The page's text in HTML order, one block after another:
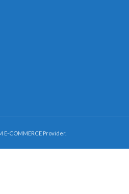
E-COMMERCE Provider.